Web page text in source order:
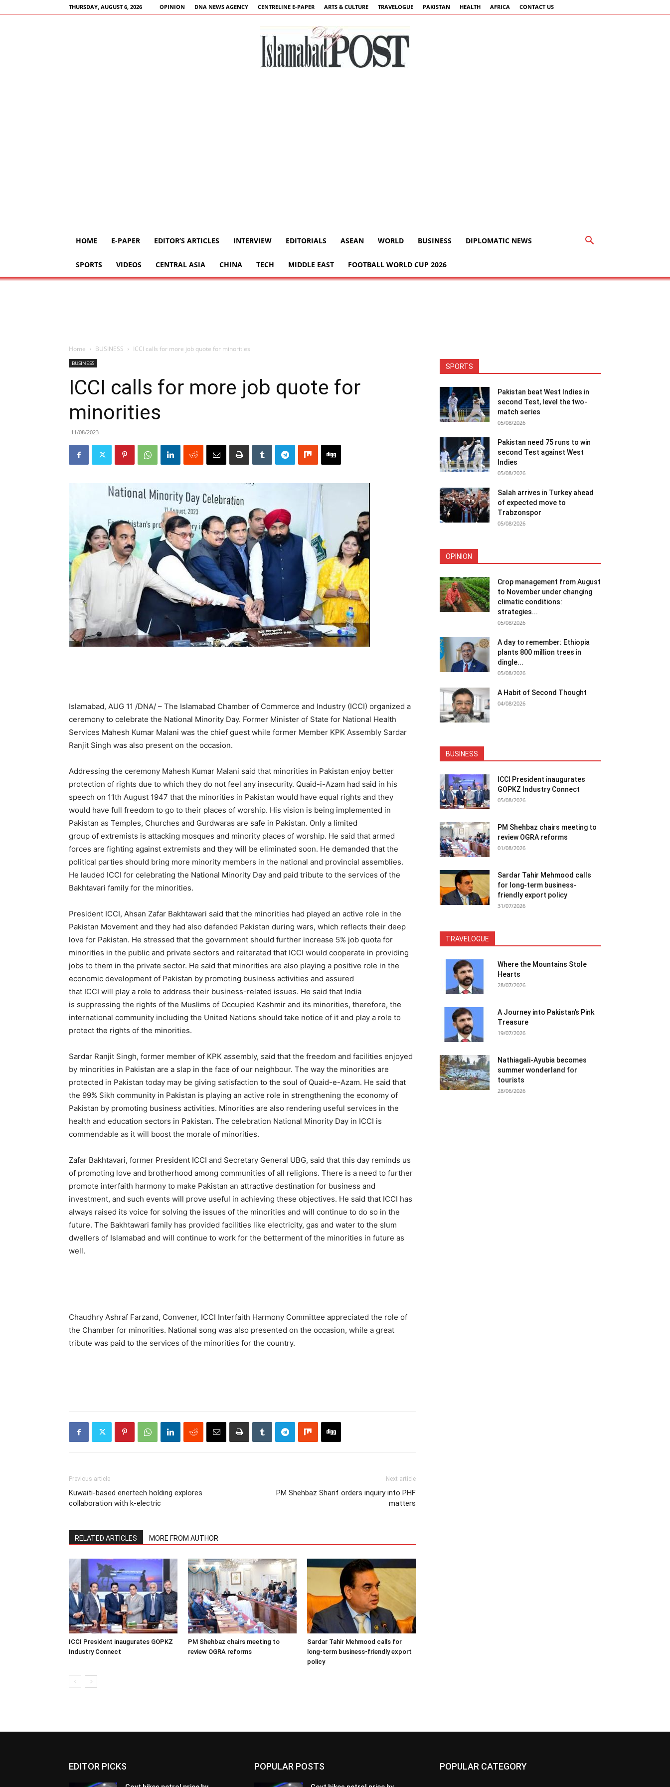
THURSDAY, AUGUST 6, 2026 OPINION DNA NEWS AGENCY CENTRELINE E-PAPER ARTS & CULTURE TRAVELOGUE PAKISTAN HEALTH AFRICA CONTACT US
HOME E-PAPER EDITOR’S ARTICLES INTERVIEW EDITORIALS ASEAN WORLD BUSINESS DIPLOMATIC NEWS
SPORTS VIDEOS CENTRAL ASIA CHINA TECH MIDDLE EAST FOOTBALL WORLD CUP 2026
Home BUSINESS ICCI calls for more job quote for minorities
BUSINESS
ICCI calls for more job quote for
minorities
11/08/2023
Islamabad, AUG 11 /DNA/ – The Islamabad Chamber of Commerce and Industry (ICCI) organized a
ceremony to celebrate the National Minority Day. Former Minister of State for National Health
Services Mahesh Kumar Malani was the chief guest while former Member KPK Assembly Sardar
Ranjit Singh was also present on the occasion.
Addressing the ceremony Mahesh Kumar Malani said that minorities in Pakistan enjoy better
protection of rights due to which they do not feel any insecurity. Quaid-i-Azam had said in his
speech on 11th August 1947 that the minorities in Pakistan would have equal rights and they
would have full freedom to go to their places of worship. His vision is being implemented in
Pakistan as Temples, Churches and Gurdwaras are safe in Pakistan. Only a limited
group of extremists is attacking mosques and minority places of worship. He said that armed
forces are fighting against extremists and they will be eliminated soon. He demanded that the
political parties should bring more minority members in the national and provincial assemblies.
He lauded ICCI for celebrating the National Minority Day and paid tribute to the services of the
Bakhtavari family for the minorities.
President ICCI, Ahsan Zafar Bakhtawari said that the minorities had played an active role in the
Pakistan Movement and they had also defended Pakistan during wars, which reflects their deep
love for Pakistan. He stressed that the government should further increase 5% job quota for
minorities in the public and private sectors and reiterated that ICCI would cooperate in providing
jobs to them in the private sector. He said that minorities are also playing a positive role in the
economic development of Pakistan by promoting business activities and assured
that ICCI will play a role to address their business-related issues. He said that India
is suppressing the rights of the Muslims of Occupied Kashmir and its minorities, therefore, the
international community including the United Nations should take notice of it and play a role to
protect the rights of the minorities.
Sardar Ranjit Singh, former member of KPK assembly, said that the freedom and facilities enjoyed
by minorities in Pakistan are a slap in the face of our neighbour. The way the minorities are
protected in Pakistan today may be giving satisfaction to the soul of Quaid-e-Azam. He said that
the 99% Sikh community in Pakistan is playing an active role in strengthening the economy of
Pakistan by promoting business activities. Minorities are also rendering useful services in the
health and education sectors in Pakistan. The celebration National Minority Day in ICCI is
commendable as it will boost the morale of minorities.
Zafar Bakhtavari, former President ICCI and Secretary General UBG, said that this day reminds us
of promoting love and brotherhood among communities of all religions. There is a need to further
promote interfaith harmony to make Pakistan an attractive destination for business and
investment, and such events will prove useful in achieving these objectives. He said that ICCI has
always raised its voice for solving the issues of the minorities and will continue to do so in the
future. The Bakhtawari family has provided facilities like electricity, gas and water to the slum
dwellers of Islamabad and will continue to work for the betterment of the minorities in future as
well.
Chaudhry Ashraf Farzand, Convener, ICCI Interfaith Harmony Committee appreciated the role of
the Chamber for minorities. National song was also presented on the occasion, while a great
tribute was paid to the services of the minorities for the country.
Previous article
Kuwaiti-based enertech holding explores
collaboration with k-electric
Next article
PM Shehbaz Sharif orders inquiry into PHF
matters
RELATED ARTICLES MORE FROM AUTHOR
ICCI President inaugurates GOPKZ
Industry Connect
PM Shehbaz chairs meeting to
review OGRA reforms
Sardar Tahir Mehmood calls for
long-term business-friendly export
policy
SPORTS
Pakistan beat West Indies in
second Test, level the two-
match series
05/08/2026
Pakistan need 75 runs to win
second Test against West
Indies
05/08/2026
Salah arrives in Turkey ahead
of expected move to
Trabzonspor
05/08/2026
OPINION
Crop management from August
to November under changing
climatic conditions:
strategies...
05/08/2026
A day to remember: Ethiopia
plants 800 million trees in
dingle...
05/08/2026
A Habit of Second Thought
04/08/2026
BUSINESS
ICCI President inaugurates
GOPKZ Industry Connect
05/08/2026
PM Shehbaz chairs meeting to
review OGRA reforms
01/08/2026
Sardar Tahir Mehmood calls
for long-term business-
friendly export policy
31/07/2026
TRAVELOGUE
Where the Mountains Stole
Hearts
28/07/2026
A Journey into Pakistan’s Pink
Treasure
19/07/2026
Nathiagali-Ayubia becomes
summer wonderland for
tourists
28/06/2026
EDITOR PICKS POPULAR POSTS POPULAR CATEGORY